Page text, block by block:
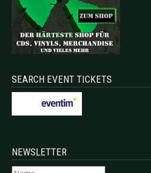
SEARCH EVENT TICKETS
NEWSLETTER